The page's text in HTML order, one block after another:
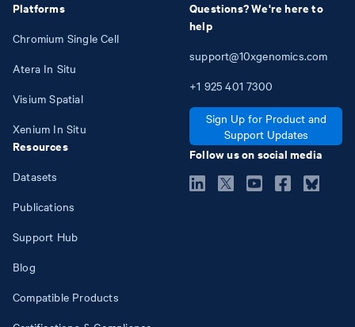
Platforms
Chromium Single Cell
Atera In Situ
Visium Spatial
Xenium In Situ
Resources
Datasets
Publications
Support Hub
Blog
Compatible Products
Questions? We're here to
help
support@10xgenomics.com
+1 925 401 7300
Sign Up for Product and
Support Updates
Follow us on social media